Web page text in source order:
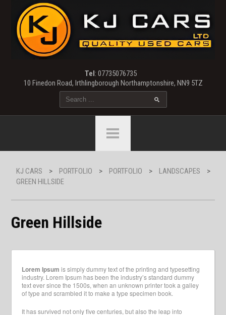
Tel: 07735076735
10 Finedon Road, Irthlingborough Northamptonshire, NN9 5TZ
KJ CARS > PORTFOLIO > PORTFOLIO > LANDSCAPES
>
GREEN HILLSIDE
Green Hillside
Lorem Ipsum is simply dummy text of the printing and typesetting
industry. Lorem Ipsum has been the industry’s standard dummy
text ever since the 1500s, when an unknown printer took a galley
of type and scrambled it to make a type specimen book.
It has survived not only five centuries, but also the leap into